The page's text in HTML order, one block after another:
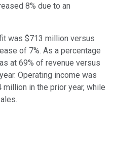
8% due to an
was $713 million versus
of 7%. As a percentage
at 69% of revenue versus
Operating income was
in the prior year, while